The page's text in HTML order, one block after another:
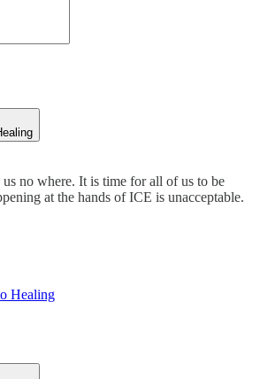
us no where. It is time for all of us to be
at the hands of ICE is unacceptable.
Healing